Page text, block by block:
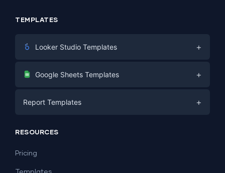
TEMPLATES
Looker Studio Templates +
Digital Marketing
PPC
SEO
Lead Generation
Facebook Ads
Google Sheets Templates +
Social Media
Report Templates +
Dashboard Examples
RESOURCES
Pricing